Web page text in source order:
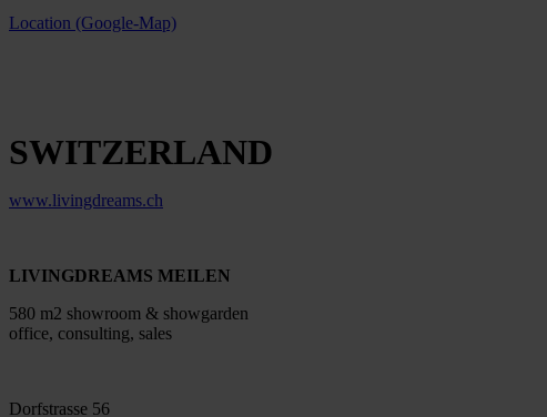
Location (Google-Map)
SWITZERLAND
www.livingdreams.ch
LIVINGDREAMS MEILEN
580 m2 showroom & showgarden
office, consulting, sales
Dorfstrasse 56